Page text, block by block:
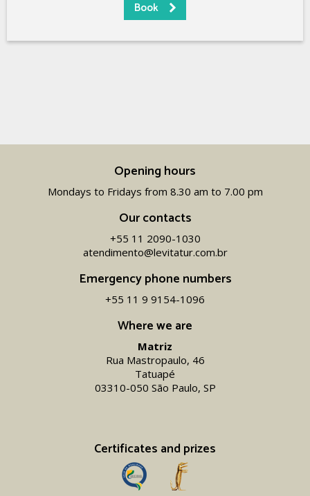
Where we are
Matriz
Rua Mastropaulo, 46
Tatuapé
03310-050 São Paulo, SP
Certificates and prizes
Opening hours
Mondays to Fridays from 8.30 am to 7.00 pm
Our contacts
+55 11 2090-1030
atendimento@levitatur.com.br
Emergency phone numbers
+55 11 9 9154-1096‬